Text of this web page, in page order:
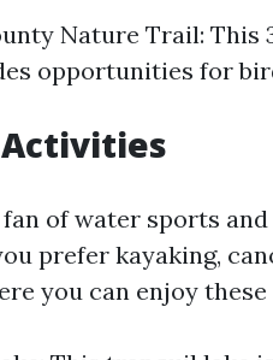
Nature Trail:
opportunities for
of water sports
prefer kayaking,
you can enjoy